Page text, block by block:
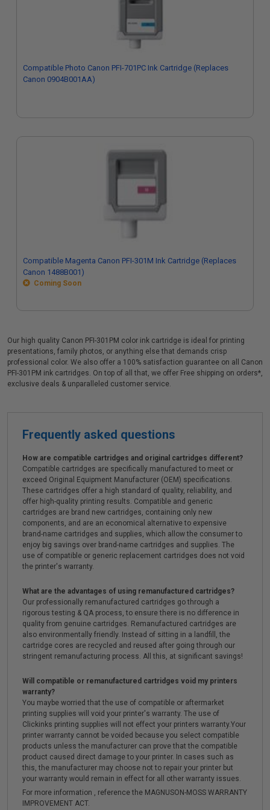
Compatible Photo Canon PFI-701PC Ink Cartridge (Replaces
Canon 0904B001AA)
Compatible Magenta Canon PFI-301M Ink Cartridge (Replaces
Canon 1488B001)
Coming Soon
Our high quality Canon PFI-301PM color ink cartridge is ideal for printing
presentations, family photos, or anything else that demands crisp
professional color. We also offer a 100% satisfaction guarantee on all Canon
PFI-301PM ink cartridges. On top of all that, we offer Free shipping on orders*,
exclusive deals & unparalleled customer service.
Frequently asked questions
How are compatible cartridges and original cartridges different?
Compatible cartridges are specifically manufactured to meet or
exceed Original Equipment Manufacturer (OEM) specifications.
These cartridges offer a high standard of quality, reliability, and
offer high-quality printing results. Compatible and generic
cartridges are brand new cartridges, containing only new
components, and are an economical alternative to expensive
brand-name cartridges and supplies, which allow the consumer to
enjoy big savings over brand-name cartridges and supplies. The
use of compatible or generic replacement cartridges does not void
the printer's warranty.
What are the advantages of using remanufactured cartridges?
Our professionally remanufactured cartridges go through a
rigorous testing & QA process, to ensure there is no difference in
quality from genuine cartridges. Remanufactured cartridges are
also environmentally friendly. Instead of sitting in a landfill, the
cartridge cores are recycled and reused after going through our
stringent remanufacturing process. All this, at significant savings!
Will compatible or remanufactured cartridges void my printers
warranty?
You maybe worried that the use of compatible or aftermarket
printing supplies will void your printer's warranty. The use of
Clickinks printing supplies will not effect your printers warranty.Your
printer warranty cannot be voided because you select compatible
products unless the manufacturer can prove that the compatible
product caused direct damage to your printer. In cases such as
this, the manufacturer may choose not to repair your printer but
your warranty would remain in effect for all other warranty issues.
For more information , reference the MAGNUSON-MOSS WARRANTY
IMPROVEMENT ACT.